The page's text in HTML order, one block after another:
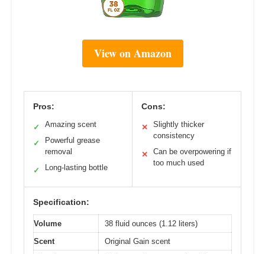
View on Amazon
Pros:
✓ Amazing scent
✓
Powerful grease
removal
✓ Long-lasting bottle
Cons:
✕
Slightly thicker
consistency
✕
Can be overpowering if
too much used
Specification:
Volume
38 fluid ounces (1.12 liters)
Scent
Original Gain scent